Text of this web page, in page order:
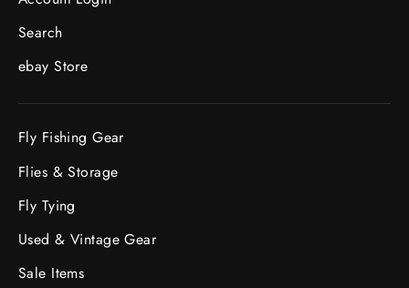
Search
ebay Store
Fly Fishing Gear
Flies & Storage
Fly Tying
Used & Vintage Gear
Sale Items